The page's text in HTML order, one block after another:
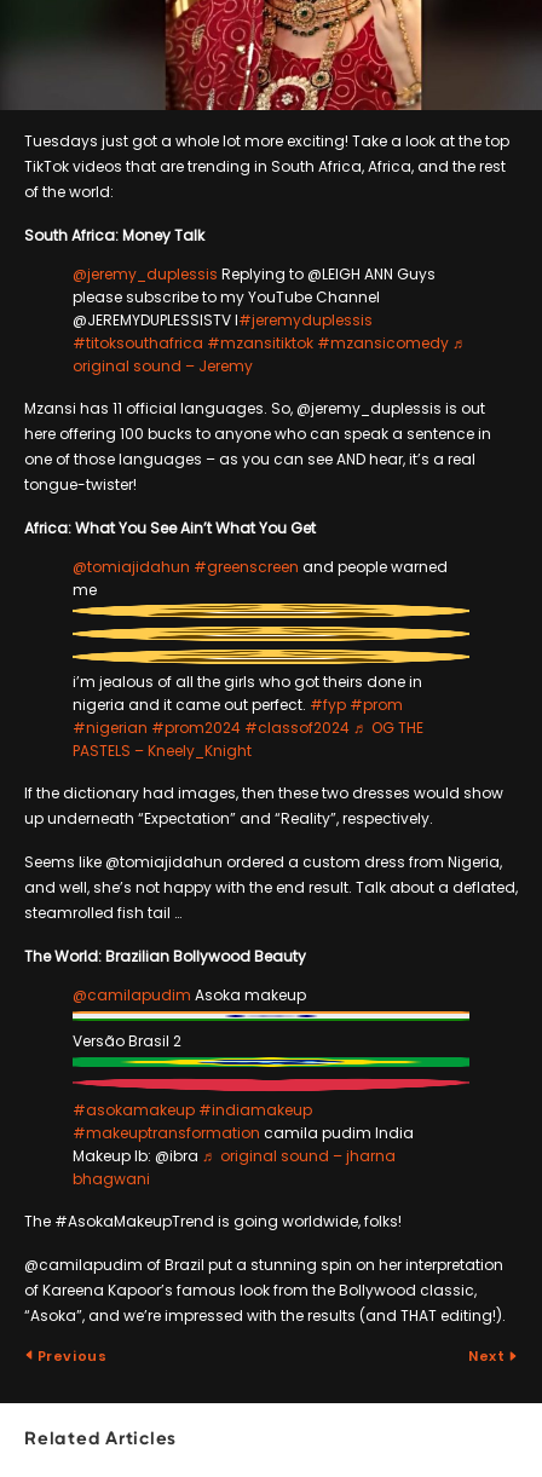
Tuesdays just got a whole lot more exciting! Take a look at the top
TikTok videos that are trending in South Africa, Africa, and the rest
of the world:
South Africa: Money Talk
@jeremy_duplessis Replying to @LEIGH ANN Guys
please subscribe to my YouTube Channel
@JEREMYDUPLESSISTV l#jeremyduplessis
#titoksouthafrica #mzansitiktok #mzansicomedy ♬
original sound – Jeremy
Mzansi has 11 official languages. So, @jeremy_duplessis is out
here offering 100 bucks to anyone who can speak a sentence in
one of those languages – as you can see AND hear, it’s a real
tongue-twister!
Africa: What You See Ain’t What You Get
@tomiajidahun #greenscreen and people warned
me
i’m jealous of all the girls who got theirs done in
nigeria and it came out perfect. #fyp #prom
#nigerian #prom2024 #classof2024 ♬ OG THE
PASTELS – Kneely_Knight
If the dictionary had images, then these two dresses would show
up underneath “Expectation” and “Reality”, respectively.
Seems like @tomiajidahun ordered a custom dress from Nigeria,
and well, she’s not happy with the end result. Talk about a deflated,
steamrolled fish tail …
The World: Brazilian Bollywood Beauty
@camilapudim Asoka makeup
Versão Brasil 2
#asokamakeup #indiamakeup
#makeuptransformation camila pudim India
Makeup Ib: @ibra ♬ original sound – jharna
bhagwani
The #AsokaMakeupTrend is going worldwide, folks!
@camilapudim of Brazil put a stunning spin on her interpretation
of Kareena Kapoor’s famous look from the Bollywood classic,
“Asoka”, and we’re impressed with the results (and THAT editing!).
Previous Next
Related Articles